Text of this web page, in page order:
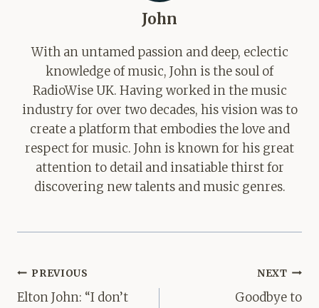
John
With an untamed passion and deep, eclectic
knowledge of music, John is the soul of
RadioWise UK. Having worked in the music
industry for over two decades, his vision was to
create a platform that embodies the love and
respect for music. John is known for his great
attention to detail and insatiable thirst for
discovering new talents and music genres.
Post
navigation
PREVIOUS
Elton John: “I don’t
NEXT
Goodbye to